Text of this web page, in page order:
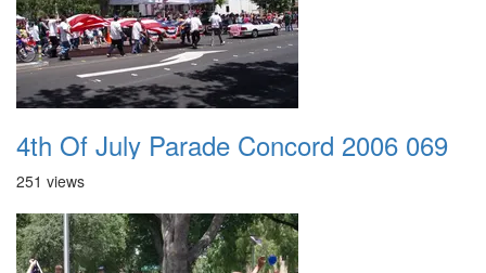
4th Of July Parade Concord 2006 069
251 views